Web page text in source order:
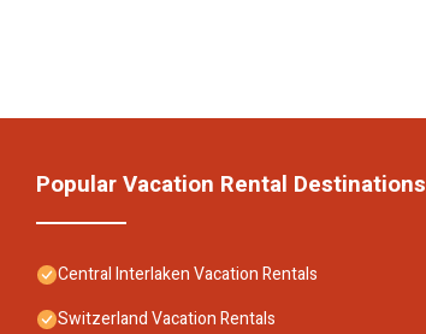
Popular Vacation Rental Destinations
Central Interlaken Vacation Rentals
Switzerland Vacation Rentals